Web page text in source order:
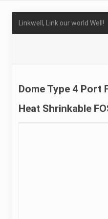
Linkwell, Link our world Well!
Dome Type 4 Port
Heat Shrinkable